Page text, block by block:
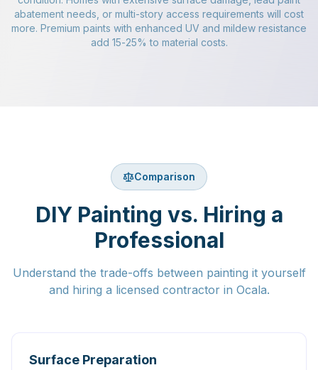
abatement needs, or multi-story access requirements will cost
more. Premium paints with enhanced UV and mildew resistance
add 15-25% to material costs.
Comparison
DIY Painting vs. Hiring a
Professional
Understand the trade-offs between painting it yourself
and hiring a licensed contractor in Ocala.
Surface Preparation